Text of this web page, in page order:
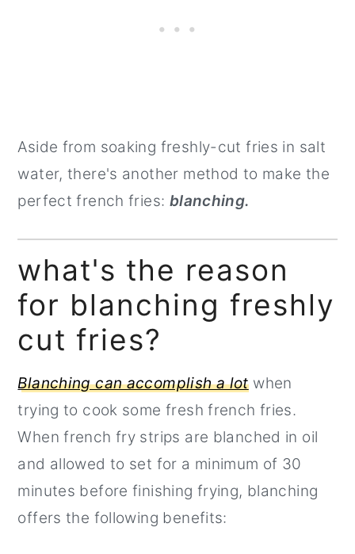
Aside from soaking freshly-cut fries in salt
water, there's another method to make the
perfect french fries: blanching.
what's the reason
for blanching freshly
cut fries?
Blanching can accomplish a lotwhen
trying to cook some fresh french fries.
When french fry strips are blanched in oil
and allowed to set for a minimum of 30
minutes before finishing frying, blanching
offers the following benefits: